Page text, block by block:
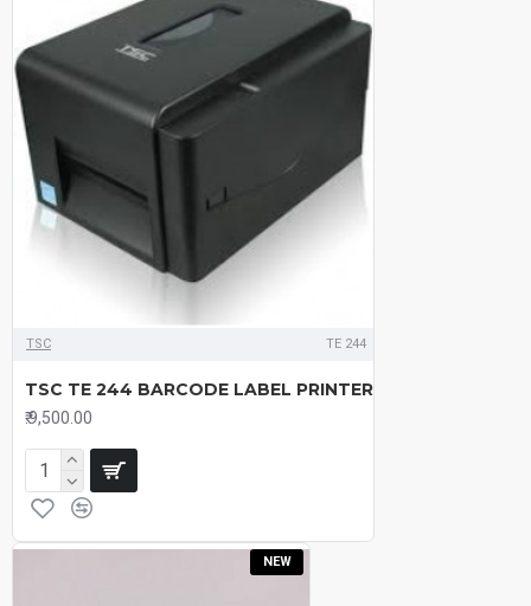
TSC TE 244
TSC TE 244 BARCODE LABEL PRINTER
₹.9,500.00
NEW